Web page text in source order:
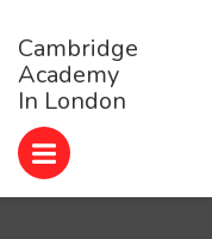
Cambridge
Academy
In London